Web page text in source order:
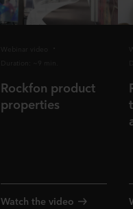
Rockfon product
properties
Watch the video